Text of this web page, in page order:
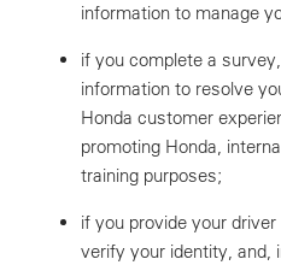
information to manage
if you complete a
information to resolve
Honda customer
promoting Honda,
training purposes;
if you provide your
verify your identity, and,